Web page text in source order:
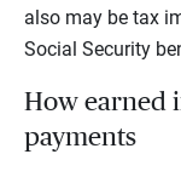
also may be tax
Social Security
How earned
payments